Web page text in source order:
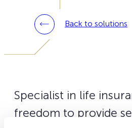
Back to solutions
Specialist in life
freedom to provide